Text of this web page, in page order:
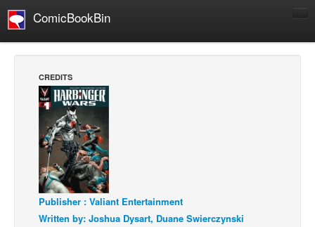
ComicBookBin
Manga
Comics Reviews
European Comics
Comics News
Press Releases
CREDITS
Publisher : Valiant Entertainment
Written by: Joshua Dysart, Duane Swierczynski